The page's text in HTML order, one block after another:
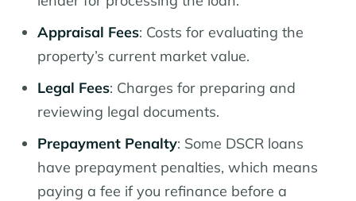
Appraisal Fees: Costs for evaluating the
property’s current market value.
Legal Fees: Charges for preparing and
reviewing legal documents.
Prepayment Penalty: Some DSCR loans
have prepayment penalties, which means
paying a fee if you refinance before a